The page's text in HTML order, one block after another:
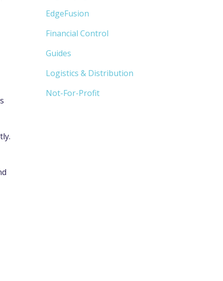
EdgeFusion
Financial Control
Guides
Logistics & Distribution
Not-For-Profit